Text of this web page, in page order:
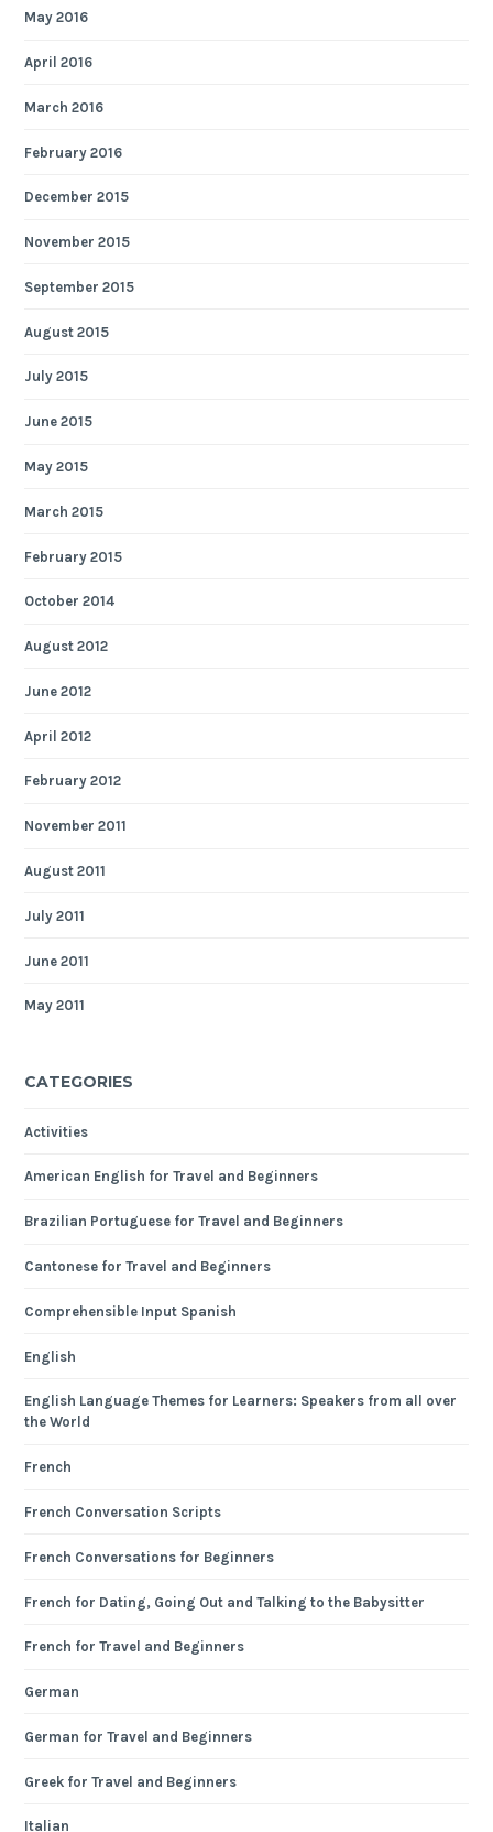
May 2016
April 2016
March 2016
February 2016
December 2015
November 2015
September 2015
August 2015
July 2015
June 2015
May 2015
March 2015
February 2015
October 2014
August 2012
June 2012
April 2012
February 2012
November 2011
August 2011
July 2011
June 2011
May 2011
CATEGORIES
Activities
American English for Travel and Beginners
Brazilian Portuguese for Travel and Beginners
Cantonese for Travel and Beginners
Comprehensible Input Spanish
English
English Language Themes for Learners: Speakers from all over
the World
French
French Conversation Scripts
French Conversations for Beginners
French for Dating, Going Out and Talking to the Babysitter
French for Travel and Beginners
German
German for Travel and Beginners
Greek for Travel and Beginners
Italian